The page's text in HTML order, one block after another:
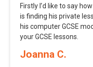
Firstly I’d like to say
is finding his private
his computer GCSE
your GCSE lessons.
Joanna C.